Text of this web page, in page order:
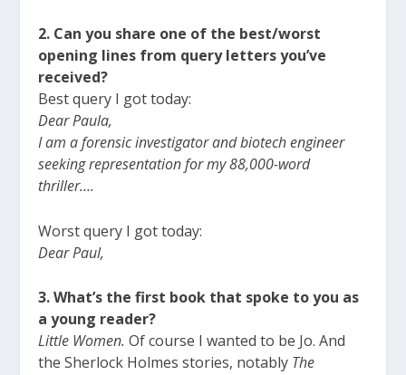
2. Can you share one of the best/worst
opening lines from query letters you’ve
received?
Best query I got today:
Dear Paula,
I am a forensic investigator and biotech engineer
seeking representation for my 88,000-word
thriller….
Worst query I got today:
Dear Paul,
3. What’s the first book that spoke to you as
a young reader?
Little Women.Of course I wanted to be Jo. And
the Sherlock Holmes stories, notably The